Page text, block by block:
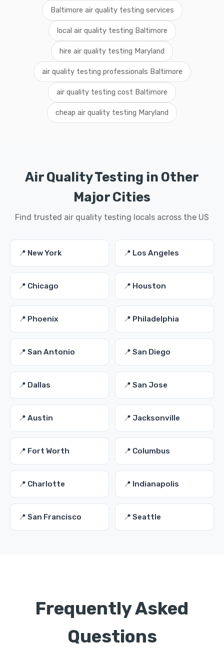
Baltimore air quality testing services
local air quality testing Baltimore
hire air quality testing Maryland
air quality testing professionals Baltimore
air quality testing cost Baltimore
cheap air quality testing Maryland
Air Quality Testing in Other
Major Cities
Find trusted air quality testing locals across the US
📍 New York 📍 Los Angeles
📍 Chicago 📍 Houston
📍 Phoenix 📍 Philadelphia
📍 San Antonio 📍 San Diego
📍 Dallas 📍 San Jose
📍 Austin 📍 Jacksonville
📍 Fort Worth 📍 Columbus
📍 Charlotte 📍 Indianapolis
📍 San Francisco 📍 Seattle
Frequently Asked
Questions